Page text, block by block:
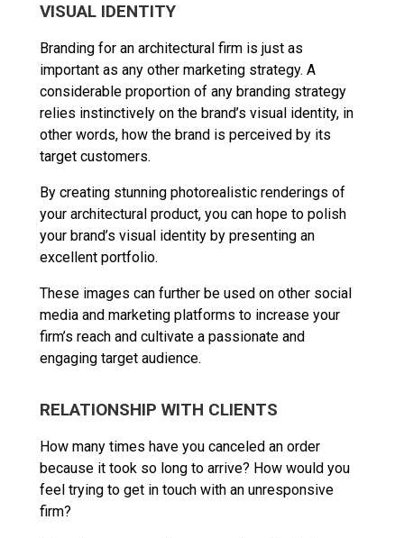
VISUAL IDENTITY
Branding for an architectural firm is just as
important as any other marketing strategy. A
considerable proportion of any branding strategy
relies instinctively on the brand’s visual identity, in
other words, how the brand is perceived by its
target customers.
By creating stunning photorealistic renderings of
your architectural product, you can hope to polish
your brand’s visual identity by presenting an
excellent portfolio.
These images can further be used on other social
media and marketing platforms to increase your
firm’s reach and cultivate a passionate and
engaging target audience.
RELATIONSHIP WITH CLIENTS
How many times have you canceled an order
because it took so long to arrive? How would you
feel trying to get in touch with an unresponsive
firm?